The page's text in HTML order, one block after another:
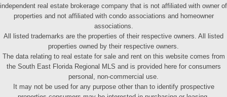
independent real estate brokerage company that is not affiliated with owner of
properties and not affiliated with condo associations and homeowner
associations.
All listed trademarks are the properties of their respective owners. All listed
properties owned by their respective owners.
The data relating to real estate for sale and rent on this website comes from
the South East Florida Regional MLS and is provided here for consumers
personal, non-commercial use.
It may not be used for any purpose other than to identify prospective